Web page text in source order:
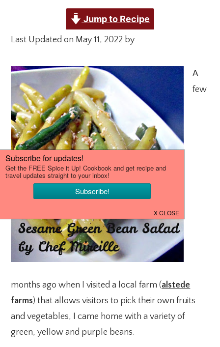
Jump to Recipe
Last Updated on May 11, 2022 by
A
few
months ago when I visited a local farm (alstede
farms) that allows visitors to pick their own fruits
and vegetables, I came home with a variety of
green, yellow and purple beans.